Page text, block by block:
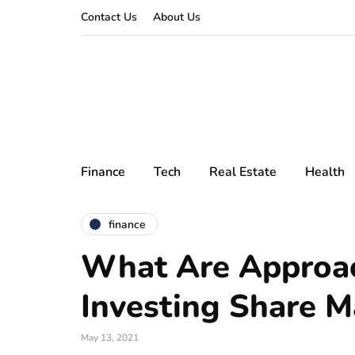
Contact Us About Us
Finance Tech Real Estate Health
finance
What Are
Investing Share
May 13, 2021